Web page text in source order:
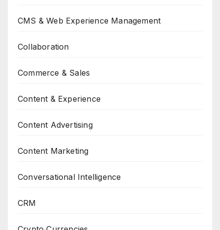
CMS & Web Experience Management
Collaboration
Commerce & Sales
Content & Experience
Content Advertising
Content Marketing
Conversational Intelligence
CRM